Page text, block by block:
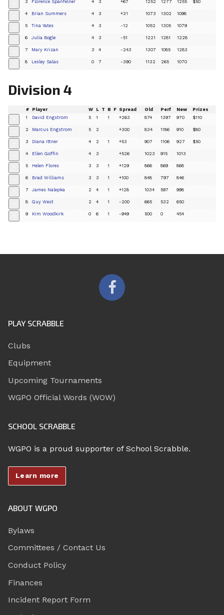
3 Florence Spanfelner 4 3 +67 1252 1277 1255 $50
4 Brian Summers 4 3 +31 1073 1302 1098
5 Tina Yates 4 3 -12 1052 1305 1079
6 Julia Bogle 4 3 -51 1221 1281 1228
7 Mary Krizan 3 4 -243 1307 1085 1283
8 Lesley Salas 0 7 -390 1132 265 1070
Division 4
# Player W L T B F Spread Old Perf New Prizes
1 David Engstrom 5 1 1 +263 874 1397 970 $110
2 Marcus Engstrom 5 2 +300 834 1186 910 $80
3 Diana Ittner 4 2 1 +53 907 1106 927 $50
4 Ellen Goffin 4 3 +526 1023 915 1013
5 Helen Flores 3 3 1 +129 866 869 868
6 Brad Williams 3 3 1 +100 848 797 846
7 James Nalepka 2 4 1 +128 1034 597 998
8 Guy West 2 4 1 -200 665 532 650
9 Kim Woodkirk 0 6 1 -949 500 0 454
PLAY SCRABBLE
Clubs
Equipment
Upcoming Tournaments
WGPO Official Words (WOW)
SCHOOL SCRABBLE
WGPO is a proud supporter of School Scrabble.
Learn more
ABOUT WGPO
Bylaws
Committees / Contact Us
Conduct Policy
Finances
Incident Report Form